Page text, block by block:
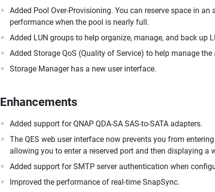
Added Pool Over-Provisioning. You can reserve space in
performance when the pool is nearly full.
Added LUN groups to help organize, manage, and back up
Added Storage QoS (Quality of Service) to help manage
Storage Manager has a new user interface.
Enhancements
Added support for QNAP QDA-SA SAS-to-SATA adapters.
The QES web user interface now prevents you from
allowing you to enter a reserved port and then displaying a
Added support for SMTP server authentication when
Improved the performance of real-time SnapSync.